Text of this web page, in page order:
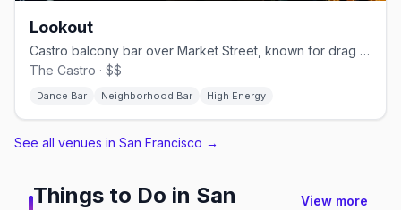
Lookout
Castro balcony bar over Market Street, known for drag brunch.
The Castro · $$
Dance Bar Neighborhood Bar High Energy
See all venues in San Francisco →
Things to Do in San
View more